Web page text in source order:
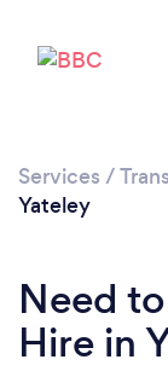
Services /
Yateley
Need
Hire in